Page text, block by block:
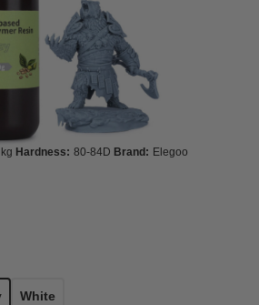
Hardness: 80-84D Brand: Elegoo
White